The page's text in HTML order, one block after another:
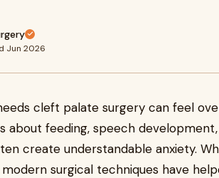
Jun 2026
cleft palate surgery can feel
about feeding, speech
create understandable anxiety.
surgical techniques have